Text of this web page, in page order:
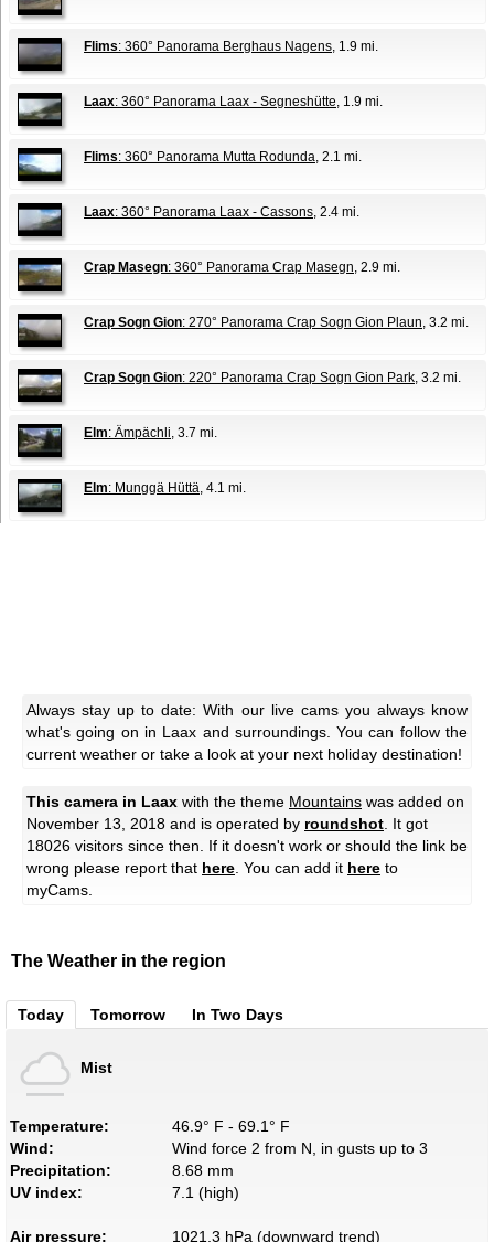
Flims: 360° Panorama Berghaus Nagens, 1.9 mi.
Laax: 360° Panorama Laax - Segneshütte, 1.9 mi.
Flims: 360° Panorama Mutta Rodunda, 2.1 mi.
Laax: 360° Panorama Laax - Cassons, 2.4 mi.
Crap Masegn: 360° Panorama Crap Masegn, 2.9 mi.
Crap Sogn Gion: 270° Panorama Crap Sogn Gion Plaun, 3.2 mi.
Crap Sogn Gion: 220° Panorama Crap Sogn Gion Park, 3.2 mi.
Elm: Ämpächli, 3.7 mi.
Elm: Munggä Hüttä, 4.1 mi.
Always stay up to date: With our live cams you always know
what's going on in Laax and surroundings. You can follow the
current weather or take a look at your next holiday destination!
This camera in Laax with the theme Mountains was added on
November 13, 2018 and is operated by roundshot . It got
18026 visitors since then. If it doesn't work or should the link be
wrong please report that here . You can add it here to
myCams.
The Weather in the region
Today Tomorrow In Two Days
Mist
Temperature:
46.9° F - 69.1° F
Wind:
Wind force 2 from N, in gusts up to 3
Precipitation:
8.68 mm
UV index:
7.1 (high)
Air pressure: 1021.3 hPa (downward trend)